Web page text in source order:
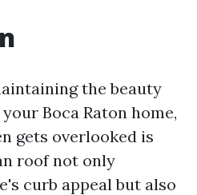
the beauty
Boca Raton home,
gets overlooked is
roof not only
curb appeal but also